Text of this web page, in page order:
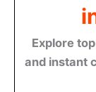
Explore
and instant